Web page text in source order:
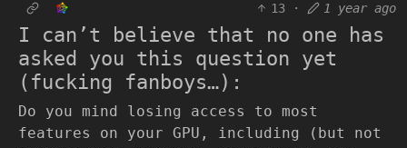
13
· 1 year ago
I can’t believe that no one has
asked you this question yet
(fucking fanboys…):
Do you mind losing access to most
features on your GPU, including (but not